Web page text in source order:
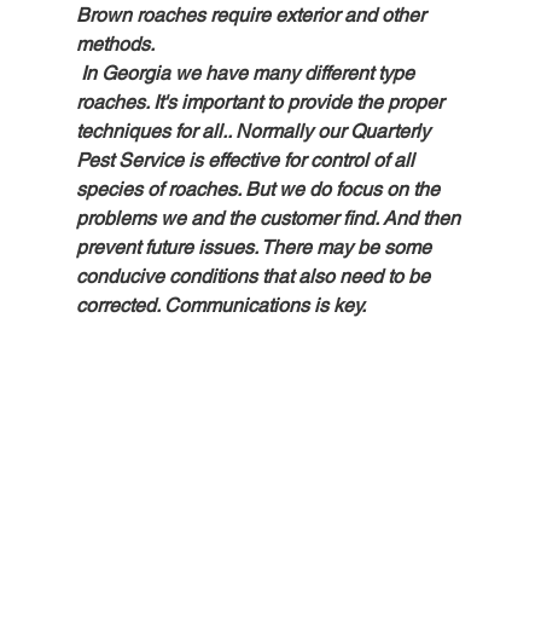
Brown roaches require exterior and other
methods.
roaches. It's important to provide the proper
techniques for all.. Normally our Quarterly
Pest Service is effective for control of all
species of roaches. But we do focus on the
problems we and the customer find. And then
prevent future issues. There may be some
conducive conditions that also need to be
corrected. Communications is key.